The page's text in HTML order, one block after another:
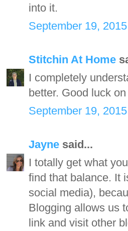
into it.
September 19,
Stitchin At Home
I completely
better. Good luck
September 19,
Jayne said...
I totally get what
find that balance. It
social media),
Blogging allows us
link and visit other